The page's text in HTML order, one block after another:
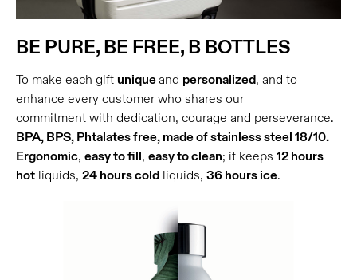
BE PURE, BE FREE, B BOTTLES
To make each gift uniqueand personalized, and to
enhance every customer who shares our
commitment with dedication, courage and perseverance.
BPA, BPS, Phtalates free, made of stainless steel 18/10.
Ergonomic, easy to fill, easy to clean; it keeps 12 hours
hot liquids, 24 hours cold liquids, 36 hours ice.